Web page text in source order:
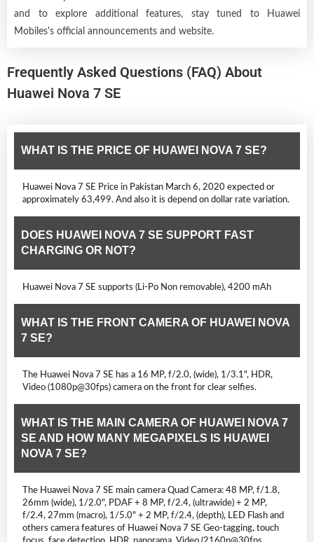
and to explore additional features, stay tuned to Huawei
Mobiles's official announcements and website.
Frequently Asked Questions (FAQ) About
Huawei Nova 7 SE
WHAT IS THE PRICE OF HUAWEI NOVA 7 SE?
Huawei Nova 7 SE Price in Pakistan March 6, 2020 expected or
approximately 63,499. And also it is depend on dollar rate variation.
DOES HUAWEI NOVA 7 SE SUPPORT FAST
CHARGING OR NOT?
Huawei Nova 7 SE supports (Li-Po Non removable), 4200 mAh
WHAT IS THE FRONT CAMERA OF HUAWEI NOVA
7 SE?
The Huawei Nova 7 SE has a 16 MP, f/2.0, (wide), 1/3.1", HDR,
Video (1080p@30fps) camera on the front for clear selfies.
WHAT IS THE MAIN CAMERA OF HUAWEI NOVA 7
SE AND HOW MANY MEGAPIXELS IS HUAWEI
NOVA 7 SE?
The Huawei Nova 7 SE main camera Quad Camera: 48 MP, f/1.8,
26mm (wide), 1/2.0", PDAF + 8 MP, f/2.4, (ultrawide) + 2 MP,
f/2.4, 27mm (macro), 1/5.0" + 2 MP, f/2.4, (depth), LED Flash and
others camera features of Huawei Nova 7 SE Geo-tagging, touch